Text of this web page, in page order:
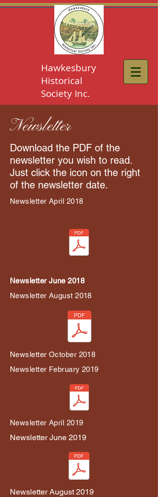
Hawkesbury
Historical
Society Inc.
Newsletter
Download the PDF of the
newsletter you wish to read.
Just click the icon on the right
of the newsletter date.
Newsletter April 2018
Newsletter June 2018
Newsletter August 2018
Newsletter October 2018
Newsletter February 2019
Newsletter April 2019
Newsletter June 2019
Newsletter August 2019